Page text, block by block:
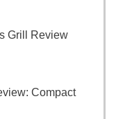
Grill Review
Compact